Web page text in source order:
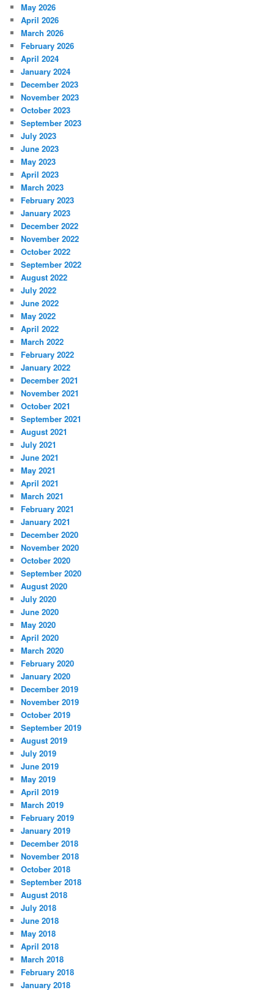
May 2026
April 2026
March 2026
February 2026
April 2024
January 2024
December 2023
November 2023
October 2023
September 2023
July 2023
June 2023
May 2023
April 2023
March 2023
February 2023
January 2023
December 2022
November 2022
October 2022
September 2022
August 2022
July 2022
June 2022
May 2022
April 2022
March 2022
February 2022
January 2022
December 2021
November 2021
October 2021
September 2021
August 2021
July 2021
June 2021
May 2021
April 2021
March 2021
February 2021
January 2021
December 2020
November 2020
October 2020
September 2020
August 2020
July 2020
June 2020
May 2020
April 2020
March 2020
February 2020
January 2020
December 2019
November 2019
October 2019
September 2019
August 2019
July 2019
June 2019
May 2019
April 2019
March 2019
February 2019
January 2019
December 2018
November 2018
October 2018
September 2018
August 2018
July 2018
June 2018
May 2018
April 2018
March 2018
February 2018
January 2018